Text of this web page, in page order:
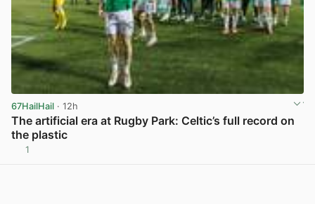
67HailHail · 12h
The artificial era at Rugby Park: Celtic’s full record on
the plastic
1